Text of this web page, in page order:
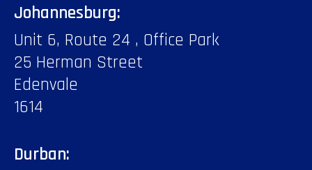
Johannesburg:
Unit 6, Route 24 , Office Park
25 Herman Street
Edenvale
1614
Durban: